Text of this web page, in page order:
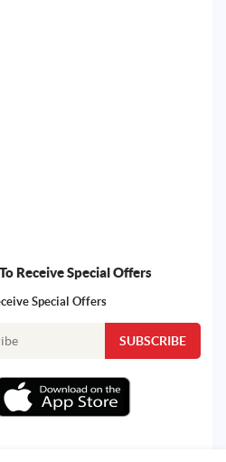
Receive Special Offers
Special Offers